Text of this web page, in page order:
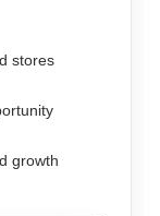
stores
growth